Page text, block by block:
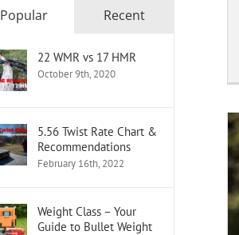
Popular Recent
22 WMR vs 17 HMR
October 9th, 2020
5.56 Twist Rate Chart &
Recommendations
February 16th, 2022
Weight Class – Your
Guide to Bullet Weight